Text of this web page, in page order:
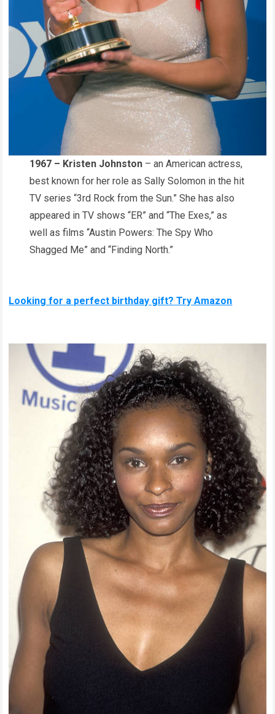
1967 – Kristen Johnston – an American actress,
best known for her role as Sally Solomon in the hit
TV series “3rd Rock from the Sun.” She has also
appeared in TV shows “ER” and “The Exes,” as
well as films “Austin Powers: The Spy Who
Shagged Me” and “Finding North.”
Looking for a perfect birthday gift? Try Amazon